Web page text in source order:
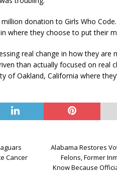
donation to Girls Who
where they choose to put their
real change in how they are
than actually focused on real
of Oakland, California where
Cancer
Alabama Restores
Felons, Former
Know Because